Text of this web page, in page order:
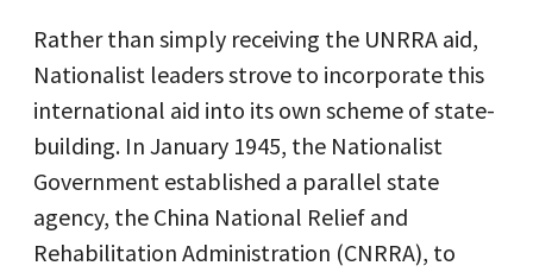
Rather than simply receiving the UNRRA aid,
Nationalist leaders strove to incorporate this
international aid into its own scheme of state-
building. In January 1945, the Nationalist
Government established a parallel state
agency, the China National Relief and
Rehabilitation Administration (CNRRA), to